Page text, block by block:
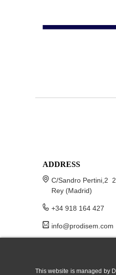
This website is managed by
ADDRESS
C/Sandro Pertini,2
Rey (Madrid)
+34 918 164 427
info@prodisem.com